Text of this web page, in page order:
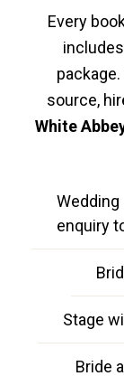
Every
source,
White
enquiry
Stage
Bride